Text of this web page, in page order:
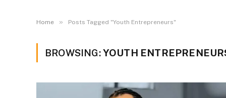
Home » Posts Tagged "Youth Entrepreneurs"
BROWSING:YOUTH